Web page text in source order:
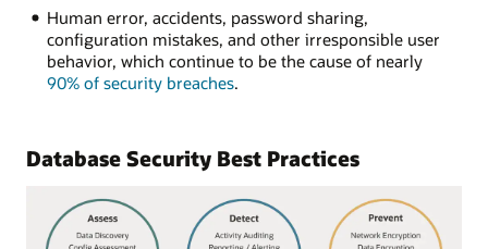
Human error, accidents, password sharing,
configuration mistakes, and other irresponsible user
behavior, which continue to be the cause of nearly
90% of security breaches.
Database Security Best Practices